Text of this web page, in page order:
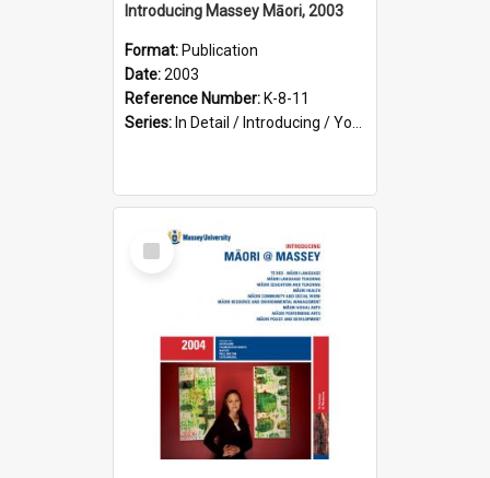
Introducing Massey Māori, 2003
Format: Publication
Date:2003
Reference Number: K-8-11
Series: In Detail / Introducing / Your Guide / Programme Guide
Select
Item